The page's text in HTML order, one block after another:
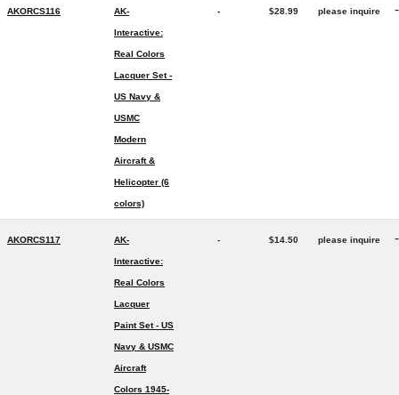
AKORCS116 AK-
Interactive:
Real Colors
Lacquer Set -
US Navy &
USMC
Modern
Aircraft &
Helicopter (6
colors)
- $28.99 please inquire -
AKORCS117 AK-
Interactive:
Real Colors
Lacquer
Paint Set - US
Navy & USMC
Aircraft
Colors 1945-
- $14.50 please inquire -